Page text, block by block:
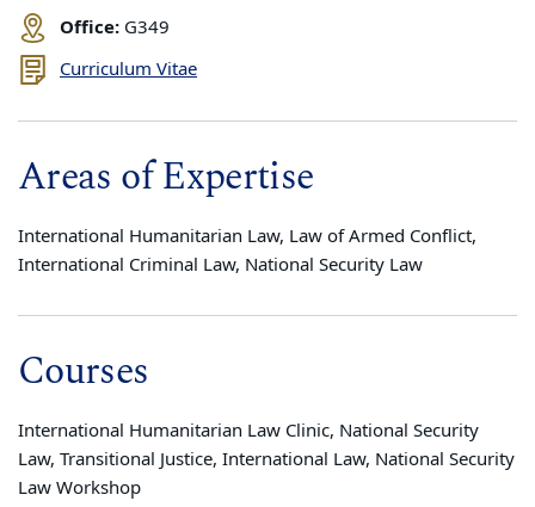
Office: G349
Curriculum Vitae
Areas of Expertise
International Humanitarian Law, Law of Armed Conflict,
International Criminal Law, National Security Law
Courses
International Humanitarian Law Clinic, National Security
Law, Transitional Justice, International Law, National Security
Law Workshop